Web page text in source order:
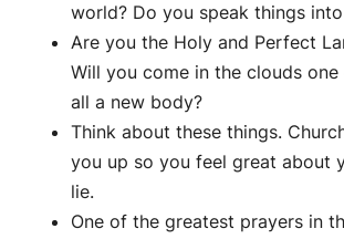
world? Do you speak things
Are you the Holy and Perfect
Will you come in the clouds
all a new body?
Think about these things.
you up so you feel great about
lie.
One of the greatest prayers in